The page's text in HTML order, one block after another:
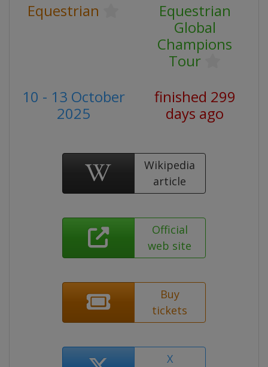
Equestrian
Equestrian
Global
Champions
Tour
10 - 13 October
2025
finished 299
days ago
Wikipedia
article
Official
web site
Buy
tickets
X